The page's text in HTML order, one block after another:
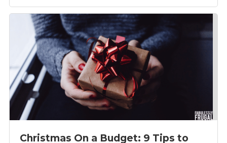
Christmas On a Budget: 9 Tips to